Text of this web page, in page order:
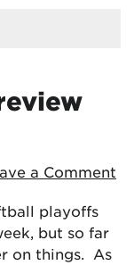
a Comment
playoffs
but so far
on things. As